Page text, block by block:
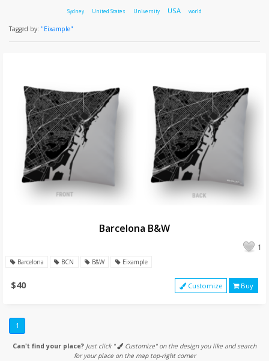
Sydney United States University USA world
Tagged by: "Eixample"
Barcelona B&W
1
Barcelona BCN B&W Eixample
$40 Customize Buy
1
Can't find your place? Just click "
Customize" on the design you like and search
for your place on the map top-right corner